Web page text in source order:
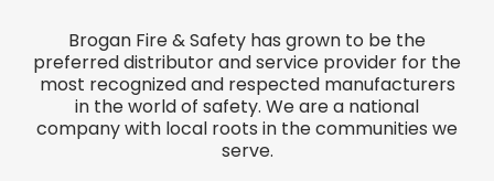
Brogan Fire & Safety has grown to be the
preferred distributor and service provider for the
most recognized and respected manufacturers
in the world of safety. We are a national
company with local roots in the communities we
serve.